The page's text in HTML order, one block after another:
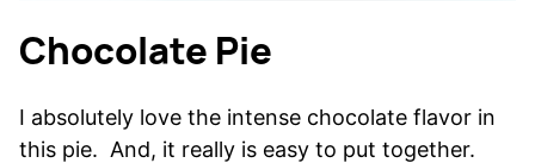
Chocolate Pie
I absolutely love the intense chocolate flavor in
this pie. And, it really is easy to put together.